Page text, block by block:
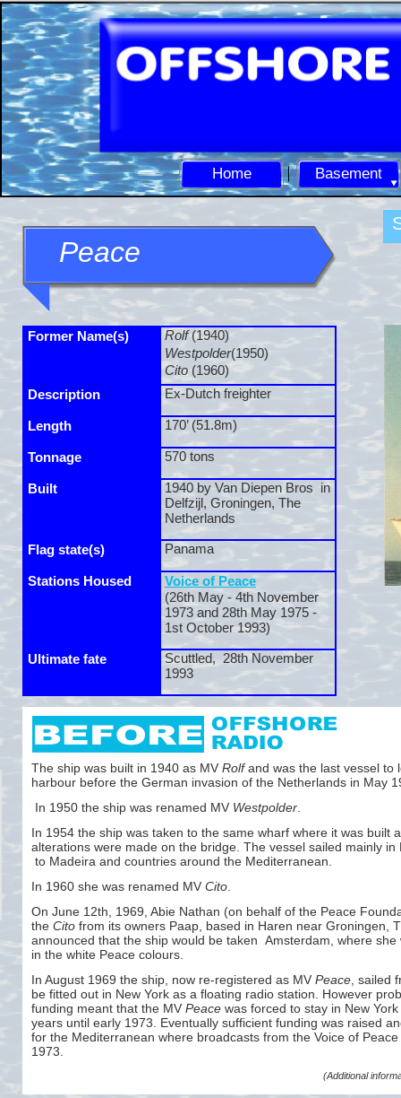
Home Basement
Peace
Former Name(s) Rolf(1940)
Westpolder(1950)
Cito (1960)
Description
Ex-Dutch freighter
Length 170’ (51.8m)
Tonnage 570 tons
Built
1940 by Van Diepen Bros in
Delfzijl, Groningen, The
Netherlands
Flag state(s) Panama
Stations Housed
Voice of Peace
(26th May - 4th November
1973 and 28th May 1975 -
1st October 1993)
Ultimate fate
Scuttled, 28th November
1993
The ship was built in 1940 as MV Rolfand was the last vessel to
harbour before the German invasion of the Netherlands in May
In 1950 the ship was renamed MV Westpolder
In 1954 the ship was taken to the same wharf where it was built
alterations were made on the bridge. The vessel sailed mainly in
to Madeira and countries around the Mediterranean.
In 1960 she was renamed MV Cito
On June 12th, 1969, Abie Nathan (on behalf of the Peace
the Cito from its owners Paap, based in Haren near Groningen,
announced that the ship would be taken Amsterdam, where she
in the white Peace colours.
In August 1969 the ship, now re-registered as MV Peace , sailed
be fitted out in New York as a floating radio station. However
funding meant that the MV Peace was forced to stay in New
years until early 1973. Eventually sufficient funding was raised
for the Mediterranean where broadcasts from the Voice of
1973.
(Additional